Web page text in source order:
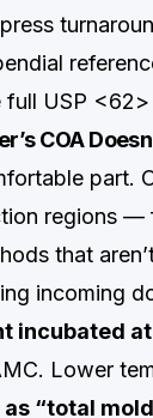
USP
COA
part.
regions —
that
incoming
incubated at
Lower
“total